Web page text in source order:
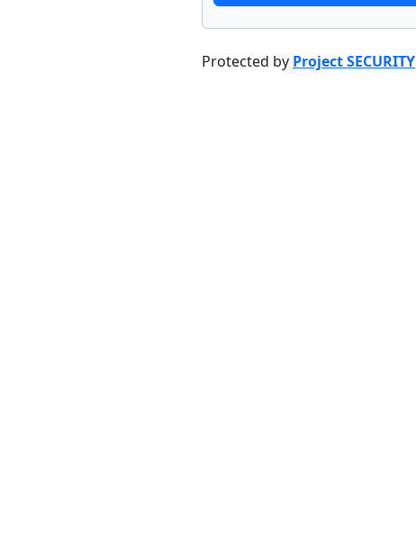
Protected by Project SECURITY